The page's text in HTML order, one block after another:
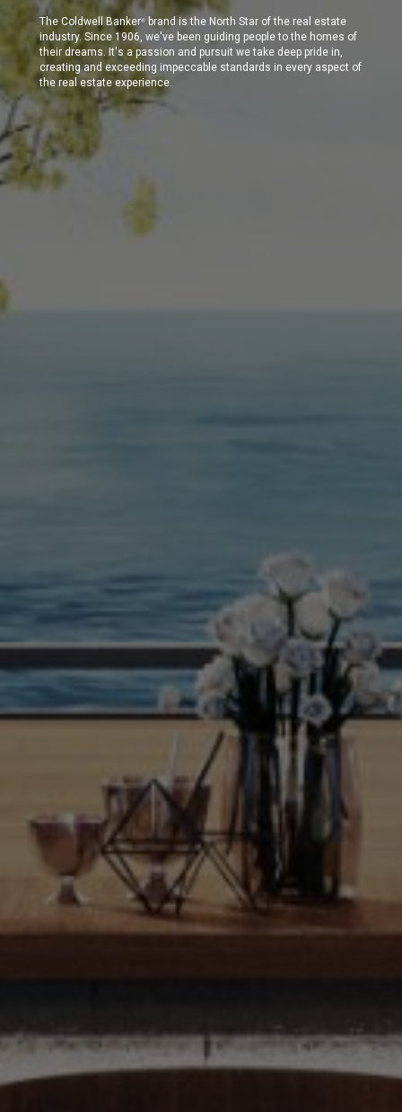
The Coldwell Banker®
brand is the North Star of the real estate
industry. Since 1906, we've been guiding people to the homes of
their dreams. It's a passion and pursuit we take deep pride in,
creating and exceeding impeccable standards in every aspect of
the real estate experience.